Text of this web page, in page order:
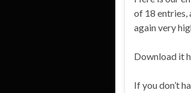
of 18 entries,
again very
Download it
If you don’t